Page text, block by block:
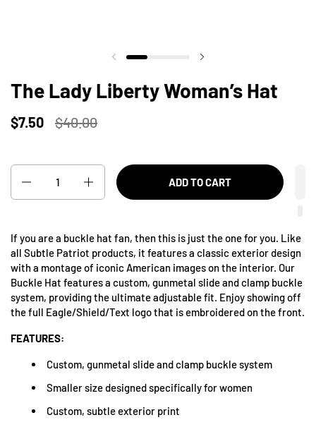
The Lady Liberty Woman’s Hat
$7.50 $40.00
ADD TO CART
If you are a buckle hat fan, then this is just the one for you. Like
all Subtle Patriot products, it features a classic exterior design
with a montage of iconic American images on the interior. Our
Buckle Hat features a custom, gunmetal slide and clamp buckle
system, providing the ultimate adjustable fit. Enjoy showing off
the full Eagle/Shield/Text logo that is embroidered on the front.
FEATURES:
Custom, gunmetal slide and clamp buckle system
Smaller size designed specifically for women
Custom, subtle exterior print